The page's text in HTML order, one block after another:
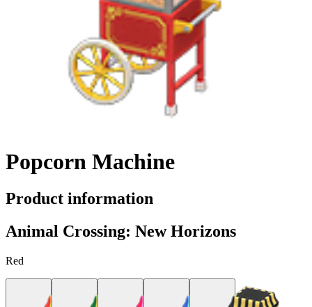
Popcorn Machine
Product information
Animal Crossing: New Horizons
Red